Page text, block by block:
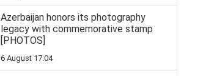
Azerbaijan honors its photography
legacy with commemorative stamp
[PHOTOS]
6 August 17:04